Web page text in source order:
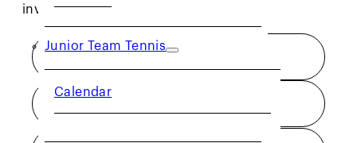
Junior Team Tennis
Calendar
involved and progress in the game.
TOURNAMENTS